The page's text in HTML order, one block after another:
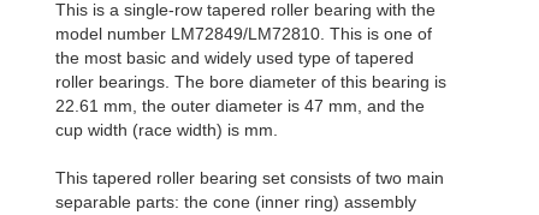
This is a single-row tapered roller bearing with the
model number LM72849/LM72810. This is one of
the most basic and widely used type of tapered
roller bearings. The bore diameter of this bearing is
22.61 mm, the outer diameter is 47 mm, and the
cup width (race width) is mm.
This tapered roller bearing set consists of two main
separable parts: the cone (inner ring) assembly